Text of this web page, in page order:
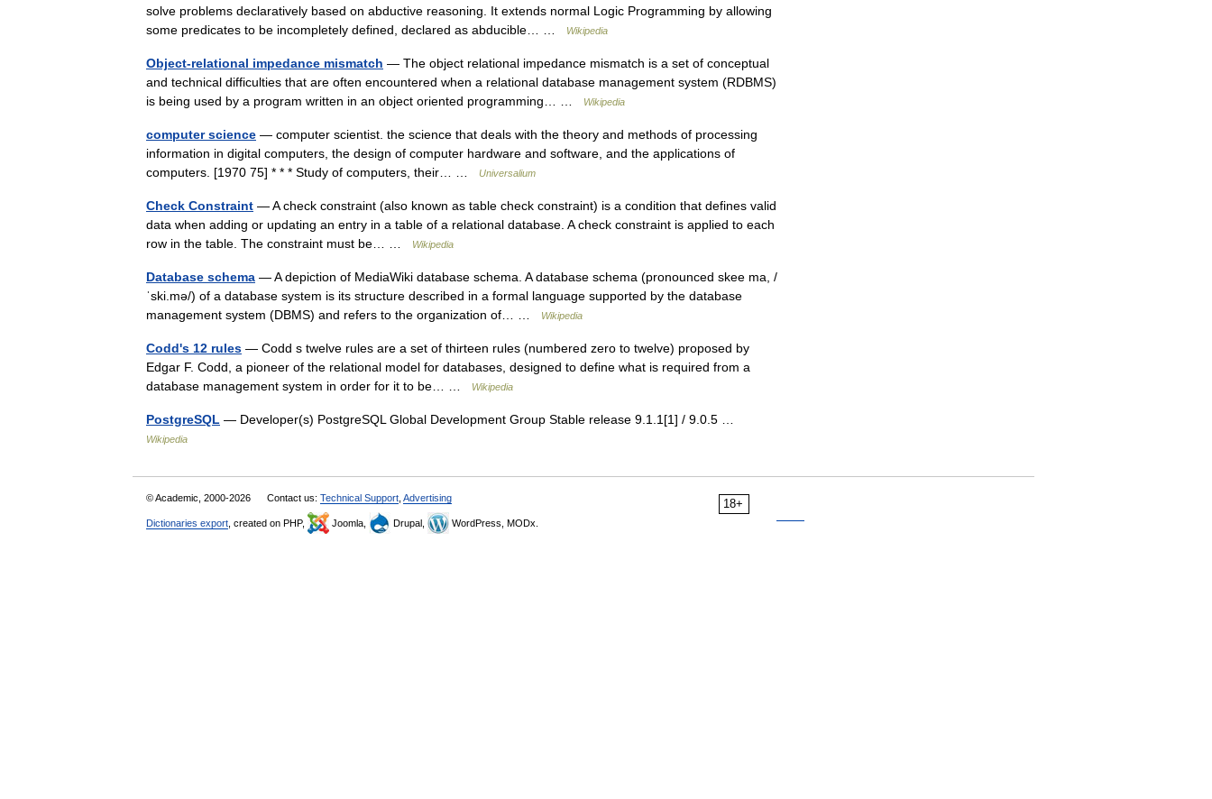
solve problems declaratively based on abductive reasoning. It extends normal Logic Programming by allowing
some predicates to be incompletely defined, declared as abducible… …
Wikipedia
Object-relational impedance mismatch — The object relational impedance mismatch is a set of conceptual
and technical difficulties that are often encountered when a relational database management system (RDBMS)
is being used by a program written in an object oriented programming… …
Wikipedia
computer science — computer scientist. the science that deals with the theory and methods of processing
information in digital computers, the design of computer hardware and software, and the applications of
computers. [1970 75] * * * Study of computers, their… …
Universalium
Check Constraint — A check constraint (also known as table check constraint) is a condition that defines valid
data when adding or updating an entry in a table of a relational database. A check constraint is applied to each
row in the table. The constraint must be… …
Wikipedia
Database schema — A depiction of MediaWiki database schema. A database schema (pronounced skee ma, /
ˈski.mə/) of a database system is its structure described in a formal language supported by the database
management system (DBMS) and refers to the organization of… …
Wikipedia
Codd's 12 rules — Codd s twelve rules are a set of thirteen rules (numbered zero to twelve) proposed by
Edgar F. Codd, a pioneer of the relational model for databases, designed to define what is required from a
database management system in order for it to be… …
Wikipedia
PostgreSQL — Developer(s) PostgreSQL Global Development Group Stable release 9.1.1[1] / 9.0.5 …
Wikipedia
18+
© Academic, 2000-2026 Contact us: Technical Support Advertising
Dictionaries export , created on PHP, Joomla, Drupal, WordPress, MODx.